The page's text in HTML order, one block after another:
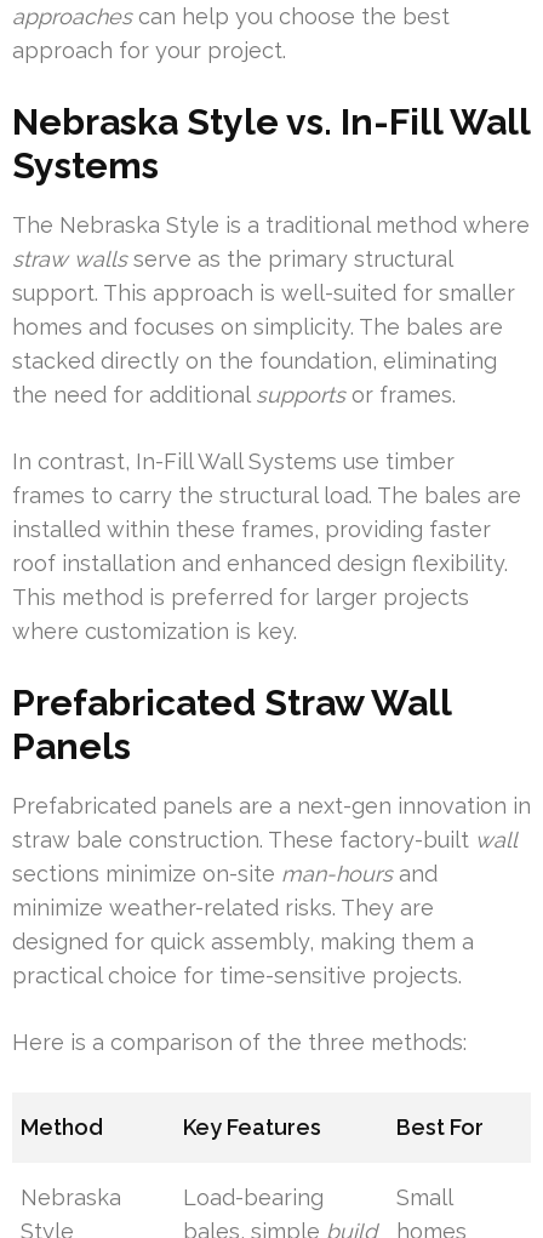
approachescan help you choose the best
approach for your project.
Nebraska Style vs. In-Fill Wall
Systems
The Nebraska Style is a traditional method where
straw wallsserve as the primary structural
support. This approach is well-suited for smaller
homes and focuses on simplicity. The bales are
stacked directly on the foundation, eliminating
the need for additional supportsor frames.
In contrast, In-Fill Wall Systems use timber
frames to carry the structural load. The bales are
installed within these frames, providing faster
roof installation and enhanced design flexibility.
This method is preferred for larger projects
where customization is key.
Prefabricated Straw Wall
Panels
Prefabricated panels are a next-gen innovation in
straw bale construction. These factory-built wall
sections minimize on-site man-hoursand
minimize weather-related risks. They are
designed for quick assembly, making them a
practical choice for time-sensitive projects.
Here is a comparison of the three methods:
Method Key Features Best For
Nebraska
Style
Load-bearing
bales, simple build
Small
homes